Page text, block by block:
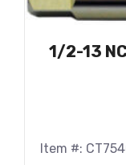
1/2-13
Item #: